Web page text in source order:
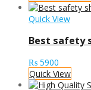
Quick View
Best safety
₨ 5900
Quick View